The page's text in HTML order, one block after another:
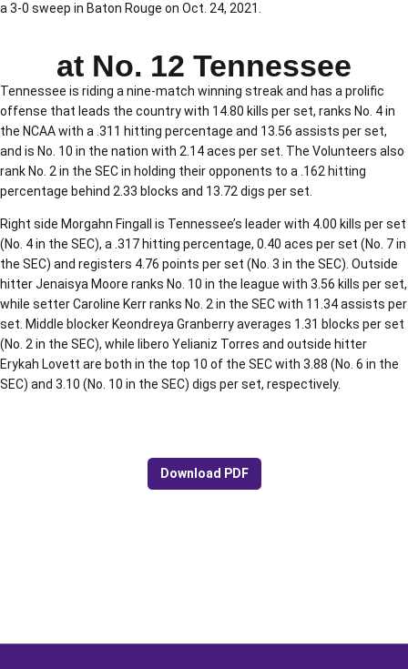
a 3-0 sweep in Baton Rouge on Oct. 24, 2021.
at No. 12 Tennessee
Tennessee is riding a nine-match winning streak and has a prolific
offense that leads the country with 14.80 kills per set, ranks No. 4 in
the NCAA with a .311 hitting percentage and 13.56 assists per set,
and is No. 10 in the nation with 2.14 aces per set. The Volunteers also
rank No. 2 in the SEC in holding their opponents to a .162 hitting
percentage behind 2.33 blocks and 13.72 digs per set.
Right side Morgahn Fingall is Tennessee’s leader with 4.00 kills per set
(No. 4 in the SEC), a .317 hitting percentage, 0.40 aces per set (No. 7 in
the SEC) and registers 4.76 points per set (No. 3 in the SEC). Outside
hitter Jenaisya Moore ranks No. 10 in the league with 3.56 kills per set,
while setter Caroline Kerr ranks No. 2 in the SEC with 11.34 assists per
set. Middle blocker Keondreya Granberry averages 1.31 blocks per set
(No. 2 in the SEC), while libero Yelianiz Torres and outside hitter
Erykah Lovett are both in the top 10 of the SEC with 3.88 (No. 6 in the
SEC) and 3.10 (No. 10 in the SEC) digs per set, respectively.
Download PDF